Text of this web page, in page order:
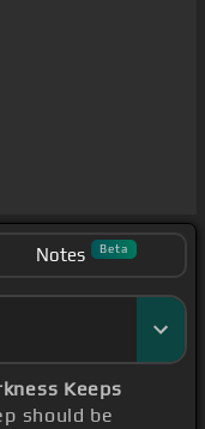
Notes Beta
Keeps
should be